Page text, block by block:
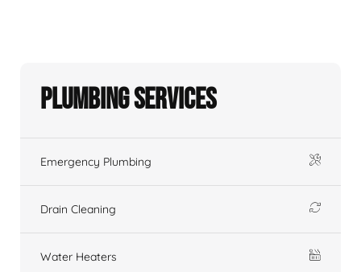
Plumbing Services
Emergency Plumbing
Drain Cleaning
Water Heaters